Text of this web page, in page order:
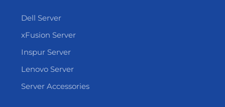
Dell Server
xFusion Server
Inspur Server
Lenovo Server
Server Accessories